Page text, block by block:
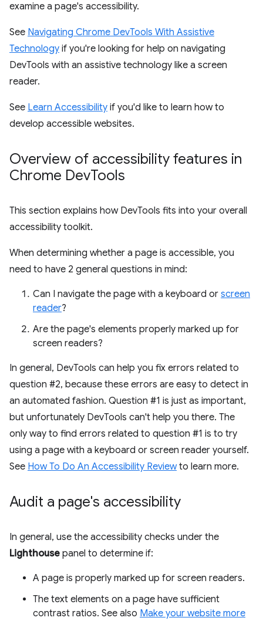
examine a page's accessibility.
See Navigating Chrome DevTools With Assistive
Technology if you're looking for help on navigating
DevTools with an assistive technology like a screen
reader.
See Learn Accessibility if you'd like to learn how to
develop accessible websites.
Overview of accessibility features in
Chrome DevTools
This section explains how DevTools fits into your overall
accessibility toolkit.
When determining whether a page is accessible, you
need to have 2 general questions in mind:
Can I navigate the page with a keyboard or screen
reader?
Are the page's elements properly marked up for
screen readers?
In general, DevTools can help you fix errors related to
question #2, because these errors are easy to detect in
an automated fashion. Question #1 is just as important,
but unfortunately DevTools can't help you there. The
only way to find errors related to question #1 is to try
using a page with a keyboard or screen reader yourself.
See How To Do An Accessibility Reviewto learn more.
Audit a page's accessibility
In general, use the accessibility checks under the
Lighthouse panel to determine if:
A page is properly marked up for screen readers.
The text elements on a page have sufficient
contrast ratios. See also Make your website more